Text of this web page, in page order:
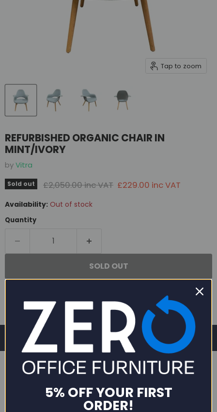
Tap to zoom
REFURBISHED ORGANIC CHAIR IN
MINT/IVORY
byVitra
Sold out Original price
£2,050.00 inc VAT Current price
£229.00 inc VAT
Availability: Out of stock
Quantity
SOLD OUT
DESCRIPTION5% OFF YOUR FIRST
ORDER!